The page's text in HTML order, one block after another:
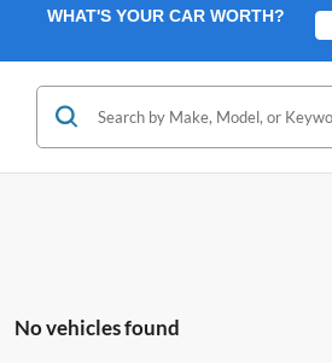
WHAT'S YOUR CAR WORTH?
No vehicles found